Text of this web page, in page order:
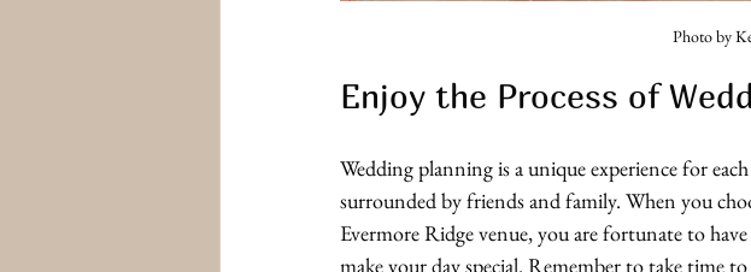
Photo by
Enjoy the Process of
Wedding planning is a unique experience for
surrounded by friends and family. When you
Evermore Ridge venue, you are fortunate to
make your day special. Remember to take time